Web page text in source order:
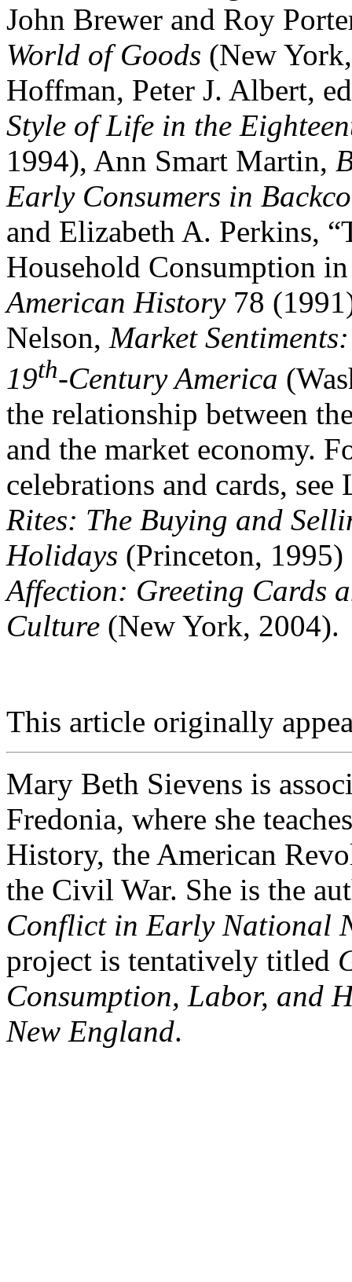
John Brewer and Roy
World of Goods (New
Hoffman, Peter J. Albert,
Style of Life in the
1994), Ann Smart Martin,
Early Consumers in
and Elizabeth A. Perkins,
Household Consumption
American History78
Nelson, Market
19th-Century America
the relationship between
and the market economy.
celebrations and cards,
Rites: The Buying and
Holidays (Princeton,
Affection: Greeting Cards
Culture (New York, 2004).
This article originally
Mary Beth Sievens is
Fredonia, where she
History, the American
the Civil War. She is the
Conflict in Early National
project is tentatively titled
Consumption, Labor, and
New England.